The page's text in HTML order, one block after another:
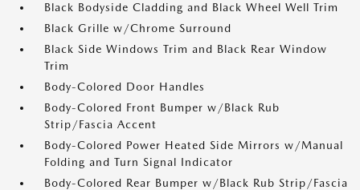
Black Bodyside Cladding and Black Wheel Well Trim
Black Grille w/Chrome Surround
Black Side Windows Trim and Black Rear Window
Trim
Body-Colored Door Handles
Body-Colored Front Bumper w/Black Rub
Strip/Fascia Accent
Body-Colored Power Heated Side Mirrors w/Manual
Folding and Turn Signal Indicator
Body-Colored Rear Bumper w/Black Rub Strip/Fascia